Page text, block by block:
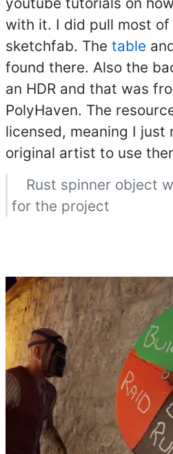
with it. I did pull most
sketchfab. The table
found there. Also the
an HDR and that was
PolyHaven. The
licensed, meaning I
original artist to use
Rust spinner object
for the project